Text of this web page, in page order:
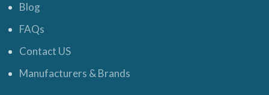
Blog
FAQs
Contact US
Manufacturers & Brands